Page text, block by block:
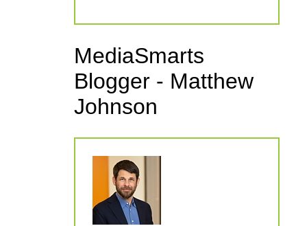
MediaSmarts
Blogger - Matthew
Johnson